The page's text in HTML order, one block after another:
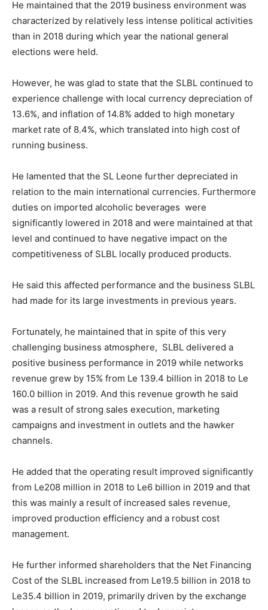
He maintained that the 2019 business environment was
characterized by relatively less intense political activities
than in 2018 during which year the national general
elections were held.
However, he was glad to state that the SLBL continued to
experience challenge with local currency depreciation of
13.6%, and inflation of 14.8% added to high monetary
market rate of 8.4%, which translated into high cost of
running business.
He lamented that the SL Leone further depreciated in
relation to the main international currencies. Furthermore
duties on imported alcoholic beverages were
significantly lowered in 2018 and were maintained at that
level and continued to have negative impact on the
competitiveness of SLBL locally produced products.
He said this affected performance and the business SLBL
had made for its large investments in previous years.
Fortunately, he maintained that in spite of this very
challenging business atmosphere, SLBL delivered a
positive business performance in 2019 while networks
revenue grew by 15% from Le 139.4 billion in 2018 to Le
160.0 billion in 2019. And this revenue growth he said
was a result of strong sales execution, marketing
campaigns and investment in outlets and the hawker
channels.
He added that the operating result improved significantly
from Le208 million in 2018 to Le6 billion in 2019 and that
this was mainly a result of increased sales revenue,
improved production efficiency and a robust cost
management.
He further informed shareholders that the Net Financing
Cost of the SLBL increased from Le19.5 billion in 2018 to
Le35.4 billion in 2019, primarily driven by the exchange